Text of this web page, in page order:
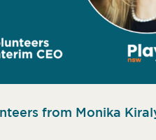
from Monika